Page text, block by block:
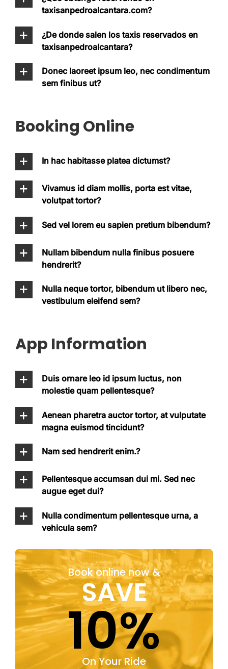
taxisanpedroalcantara.com?
¿De donde salen los taxis reservados en
taxisanpedroalcantara?
Donec laoreet ipsum leo, nec condimentum
sem finibus ut?
Booking Online
In hac habitasse platea dictumst?
Vivamus id diam mollis, porta est vitae,
volutpat tortor?
Sed vel lorem eu sapien pretium bibendum?
Nullam bibendum nulla finibus posuere
hendrerit?
Nulla neque tortor, bibendum ut libero nec,
vestibulum eleifend sem?
App Information
Duis ornare leo id ipsum luctus, non
molestie quam pellentesque?
Aenean pharetra auctor tortor, at vulputate
magna euismod tincidunt?
Nam sed hendrerit enim.?
Pellentesque accumsan dui mi. Sed nec
augue eget dui?
Nulla condimentum pellentesque urna, a
vehicula sem?
Book online now &
SAVE
10%
On Your Ride